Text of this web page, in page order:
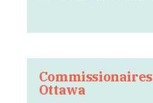
Commissionaires
Ottawa